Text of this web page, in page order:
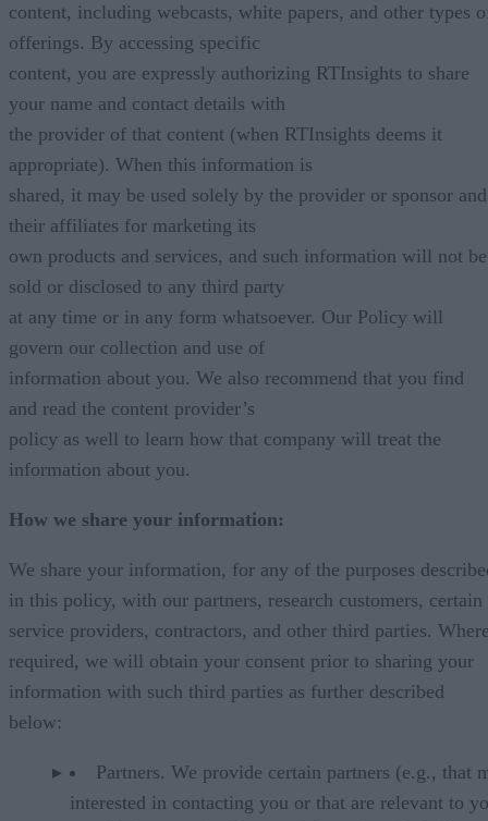
content, including webcasts, white papers, and other types
offerings. By accessing specific
content, you are expressly authorizing RTInsights to share
your name and contact details with
the provider of that content (when RTInsights deems it
appropriate). When this information is
shared, it may be used solely by the provider or sponsor and
their affiliates for marketing its
own products and services, and such information will not be
sold or disclosed to any third party
at any time or in any form whatsoever. Our Policy will
govern our collection and use of
information about you. We also recommend that you find
and read the content provider’s
policy as well to learn how that company will treat the
information about you.
How we share your information:
We share your information, for any of the purposes
in this policy, with our partners, research customers, certain
service providers, contractors, and other third parties.
required, we will obtain your consent prior to sharing your
information with such third parties as further described
below:
Partners. We provide certain partners (e.g., that
interested in contacting you or that are relevant to